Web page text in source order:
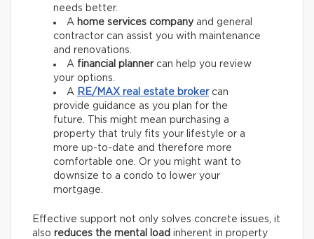
needs better.
A home services company and general
contractor can assist you with maintenance
and renovations.
A financial plannercan help you review
your options.
A RE/MAX real estate brokercan
provide guidance as you plan for the
future. This might mean purchasing a
property that truly fits your lifestyle or a
more up-to-date and therefore more
comfortable one. Or you might want to
downsize to a condo to lower your
mortgage.
Effective support not only solves concrete issues, it
also reduces the mental load inherent in property